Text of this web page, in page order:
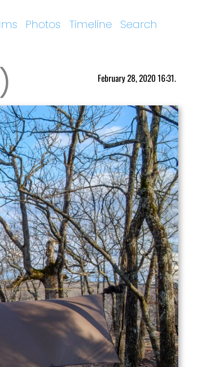
Photos Timeline
Search
February 28, 2020 16:31.